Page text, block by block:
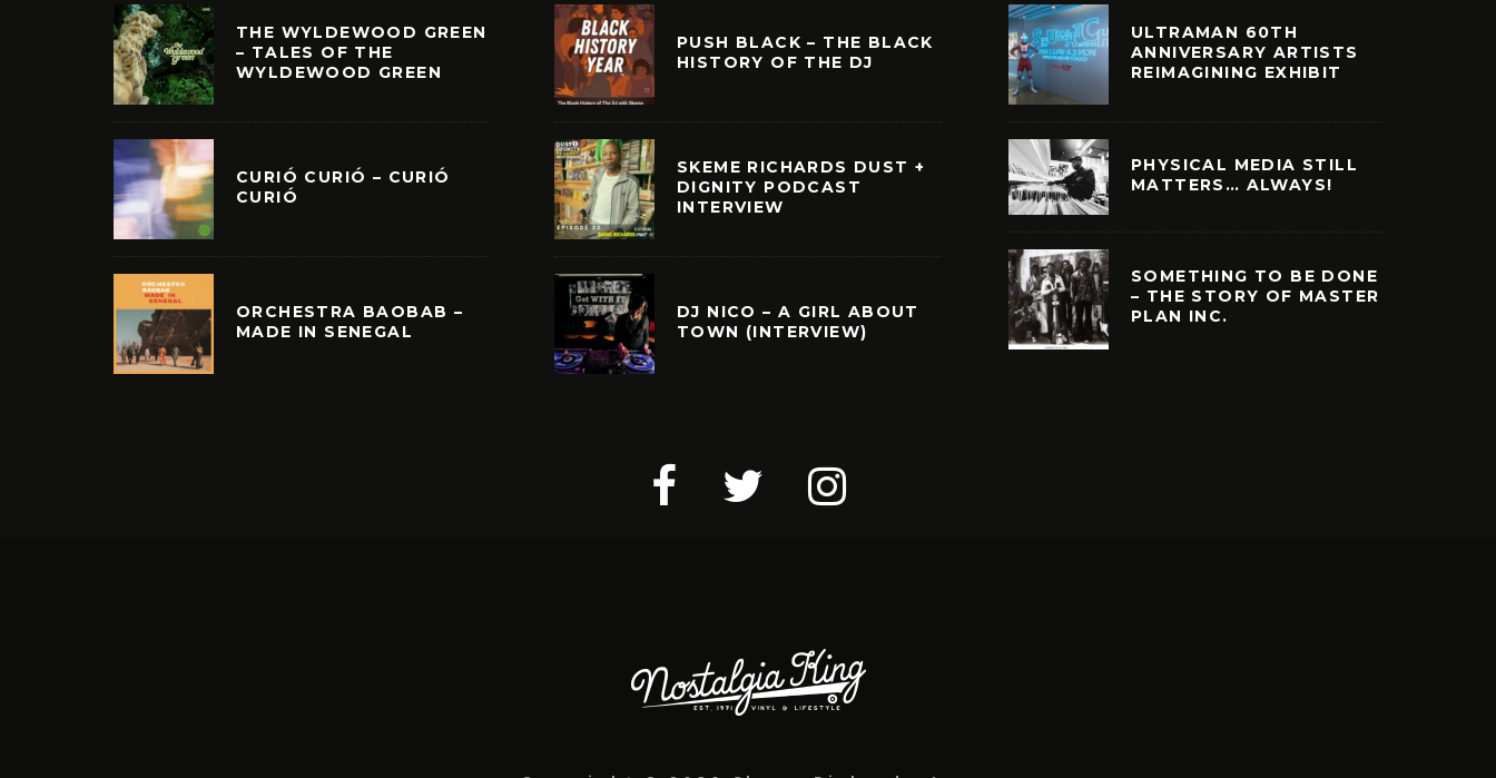
THE WYLDEWOOD GREEN
– TALES OF THE
WYLDEWOOD GREEN
CURIÓ CURIÓ – CURIÓ
CURIÓ
ORCHESTRA BAOBAB –
MADE IN SENEGAL
PUSH BLACK – THE BLACK
HISTORY OF THE DJ
SKEME RICHARDS DUST +
DIGNITY PODCAST
INTERVIEW
DJ NICO – A GIRL ABOUT
TOWN (INTERVIEW)
ULTRAMAN 60TH
ANNIVERSARY ARTISTS
REIMAGINING EXHIBIT
PHYSICAL MEDIA STILL
MATTERS… ALWAYS!
SOMETHING TO BE DONE
– THE STORY OF MASTER
PLAN INC.